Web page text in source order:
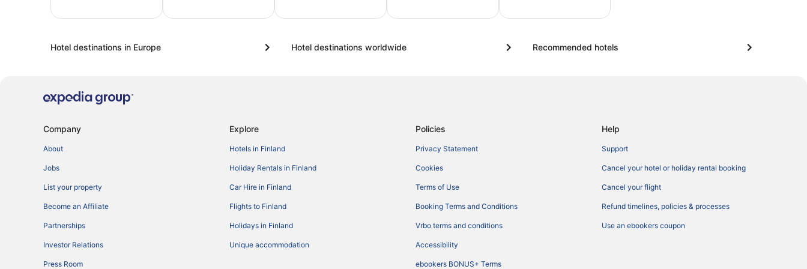
two
Hotel destinations in Europe Hotel destinations worldwide Recommended hotels
Company
About
Jobs
List your property
Become an Affiliate
Partnerships
Investor Relations
Press Room
Explore
Hotels in Finland
Holiday Rentals in Finland
Car Hire in Finland
Flights to Finland
Holidays in Finland
Unique accommodation
Policies
Privacy Statement
Cookies
Terms of Use
Booking Terms and Conditions
Vrbo terms and conditions
Accessibility
ebookers BONUS+ Terms
Help
Support
Cancel your hotel or holiday rental booking
Cancel your flight
Refund timelines, policies & processes
Use an ebookers coupon